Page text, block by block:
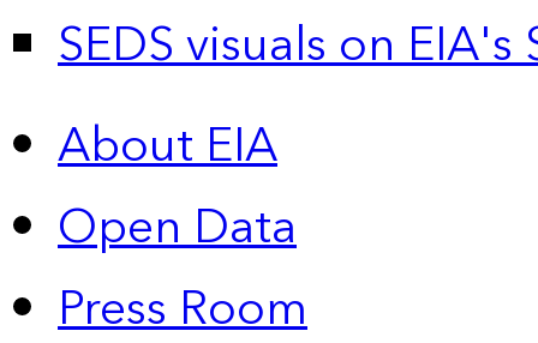
SEDS visuals on
About EIA
Open Data
Press Room